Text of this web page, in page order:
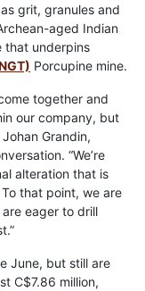
grit, granules and
aged Indian
that underpins
Porcupine mine.
together and
our company, but
Grandin,
“We’re
alteration that is
that point, we are
eager to drill
June, but still are
C$7.86 million,